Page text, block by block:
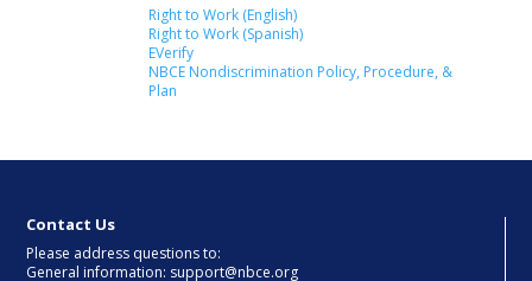
Right to Work (English)
Right to Work (Spanish)
EVerify
NBCE Nondiscrimination Policy, Procedure, &
Plan
Contact Us
Please address questions to:
General information: support@nbce.org